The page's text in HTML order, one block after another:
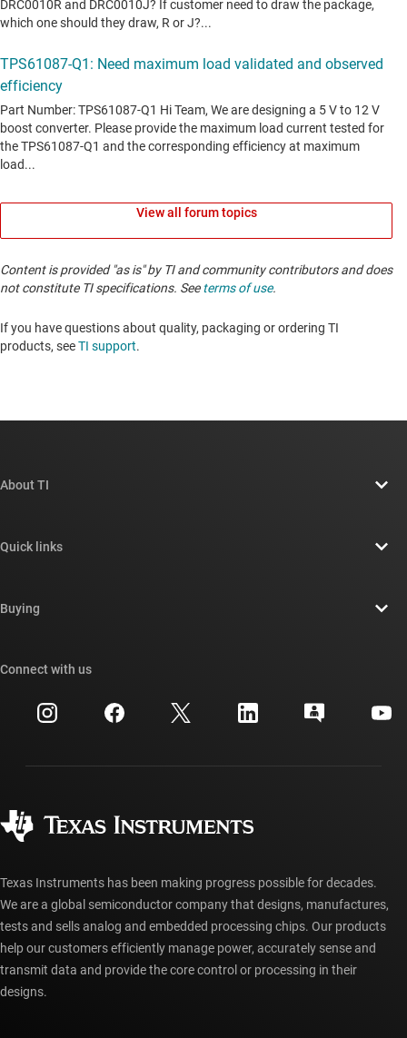
View all forum topics
Content is provided "as is" by TI and community contributors and does
not constitute TI specifications. Seeterms of use.
If you have questions about quality, packaging or ordering TI
products, seeTI support. ​​​​​​​​​​​​​​
About TI
Newsroom
Investor relations
Manufacturing
Quick links
Cross-reference search
Customer support center
myTI account FAQs
Buying
Ordering FAQs
Connect with us
Texas Instruments has been making progress possible for decades.
We are a global semiconductor company that designs, manufactures,
tests and sells analog and embedded processing chips. Our products
help our customers efficiently manage power, accurately sense and
transmit data and provide the core control or processing in their
designs.